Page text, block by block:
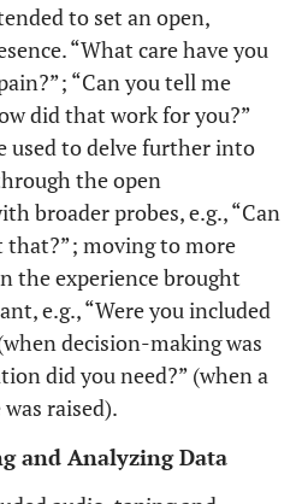
to set an open,
“What care have you
“Can you tell me
did that work for you?”
used to delve further into
the open
broader probes, e.g., “Can
that?”; moving to more
the experience brought
e.g., “Were you included
decision-making was
did you need?” (when a
raised).
and Analyzing Data